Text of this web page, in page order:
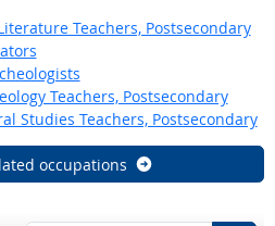
Teachers, Postsecondary
Teachers, Postsecondary
Studies Teachers, Postsecondary
occupations